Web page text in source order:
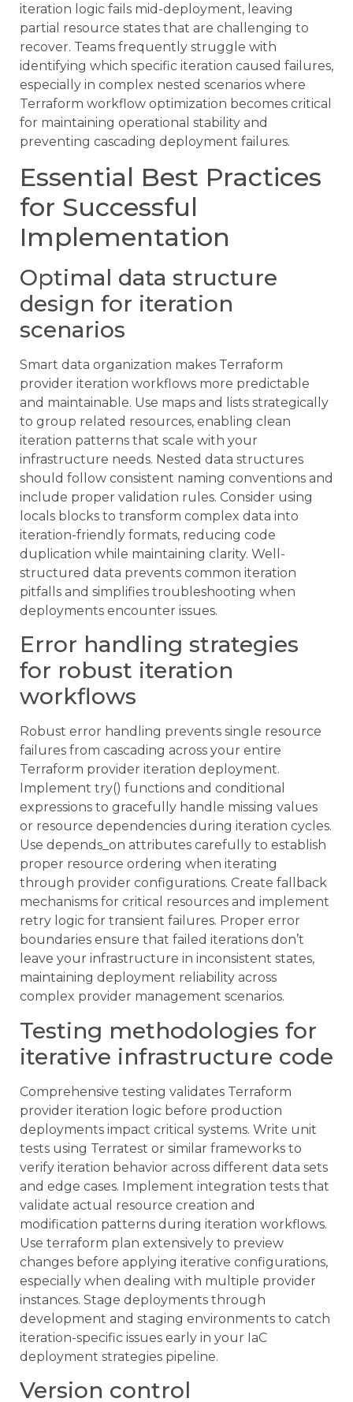
iteration logic fails mid-deployment, leaving
partial resource states that are challenging to
recover. Teams frequently struggle with
identifying which specific iteration caused failures,
especially in complex nested scenarios where
Terraform workflow optimization becomes critical
for maintaining operational stability and
preventing cascading deployment failures.
Essential Best Practices
for Successful
Implementation
Optimal data structure
design for iteration
scenarios
Smart data organization makes Terraform
provider iteration workflows more predictable
and maintainable. Use maps and lists strategically
to group related resources, enabling clean
iteration patterns that scale with your
infrastructure needs. Nested data structures
should follow consistent naming conventions and
include proper validation rules. Consider using
locals blocks to transform complex data into
iteration-friendly formats, reducing code
duplication while maintaining clarity. Well-
structured data prevents common iteration
pitfalls and simplifies troubleshooting when
deployments encounter issues.
Error handling strategies
for robust iteration
workflows
Robust error handling prevents single resource
failures from cascading across your entire
Terraform provider iteration deployment.
Implement try() functions and conditional
expressions to gracefully handle missing values
or resource dependencies during iteration cycles.
Use depends_on attributes carefully to establish
proper resource ordering when iterating
through provider configurations. Create fallback
mechanisms for critical resources and implement
retry logic for transient failures. Proper error
boundaries ensure that failed iterations don’t
leave your infrastructure in inconsistent states,
maintaining deployment reliability across
complex provider management scenarios.
Testing methodologies for
iterative infrastructure code
Comprehensive testing validates Terraform
provider iteration logic before production
deployments impact critical systems. Write unit
tests using Terratest or similar frameworks to
verify iteration behavior across different data sets
and edge cases. Implement integration tests that
validate actual resource creation and
modification patterns during iteration workflows.
Use terraform plan extensively to preview
changes before applying iterative configurations,
especially when dealing with multiple provider
instances. Stage deployments through
development and staging environments to catch
iteration-specific issues early in your IaC
deployment strategies pipeline.
Version control